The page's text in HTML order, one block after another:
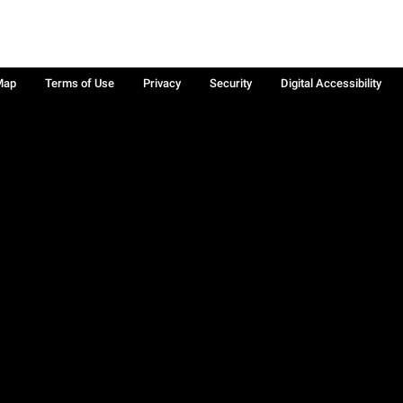
Terms of Use Privacy Security Digital Accessibility